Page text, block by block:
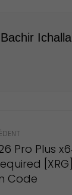
Bachir
Pro Plus
Code